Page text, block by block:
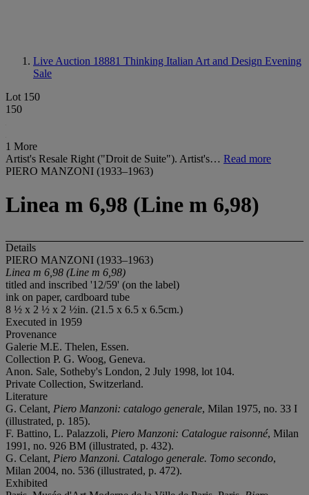
Live Auction 18881 Thinking Italian Art and Design Evening
Sale
Lot 150
150
1 More
Artist's Resale Right ("Droit de Suite"). Artist's… Read more
PIERO MANZONI (1933–1963)
Linea m 6,98 (Line m 6,98)
Details
PIERO MANZONI (1933–1963)
Linea m 6,98 (Line m 6,98)
titled and inscribed '12/59' (on the label)
ink on paper, cardboard tube
8 ½ x 2 ½ x 2 ½in. (21.5 x 6.5 x 6.5cm.)
Executed in 1959
Provenance
Galerie M.E. Thelen, Essen.
Collection P. G. Woog, Geneva.
Anon. Sale, Sotheby's London, 2 July 1998, lot 104.
Private Collection, Switzerland.
Literature
G. Celant, Piero Manzoni: catalogo generale, Milan 1975, no. 33 I
(illustrated, p. 185).
F. Battino, L. Palazzoli, Piero Manzoni: Catalogue raisonné, Milan
1991, no. 926 BM (illustrated, p. 432).
G. Celant, Piero Manzoni. Catalogo generale. Tomo secondo,
Milan 2004, no. 536 (illustrated, p. 472).
Exhibited